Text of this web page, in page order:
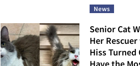
News
Senior Cat
Her
Hiss Turned